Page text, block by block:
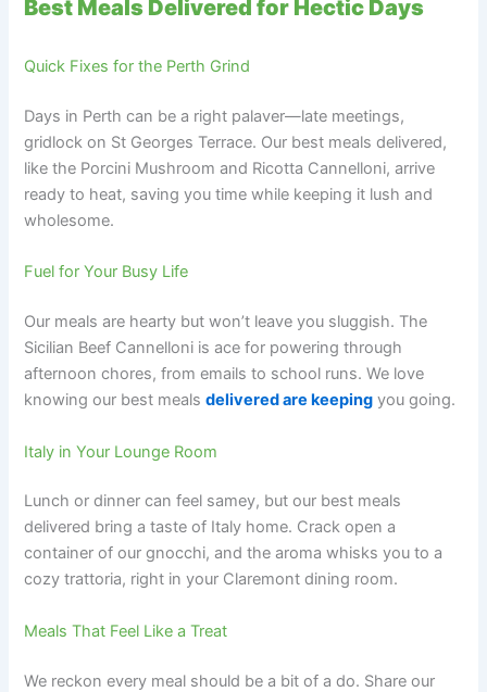
Best Meals Delivered for Hectic Days
Quick Fixes for the Perth Grind
Days in Perth can be a right palaver—late meetings,
gridlock on St Georges Terrace. Our best meals delivered,
like the Porcini Mushroom and Ricotta Cannelloni, arrive
ready to heat, saving you time while keeping it lush and
wholesome.
Fuel for Your Busy Life
Our meals are hearty but won’t leave you sluggish. The
Sicilian Beef Cannelloni is ace for powering through
afternoon chores, from emails to school runs. We love
knowing our best mealsdelivered are keeping you going.
Italy in Your Lounge Room
Lunch or dinner can feel samey, but our best meals
delivered bring a taste of Italy home. Crack open a
container of our gnocchi, and the aroma whisks you to a
cozy trattoria, right in your Claremont dining room.
Meals That Feel Like a Treat
We reckon every meal should be a bit of a do. Share our